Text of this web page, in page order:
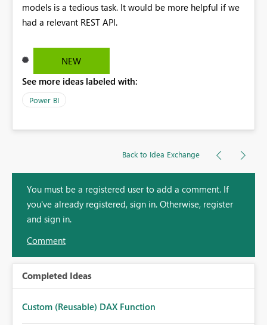
models is a tedious task. It would be more helpful if we
had a relevant REST API.
NEW
See more ideas labeled with:
Power BI
Back to Idea Exchange
You must be a registered user to add a comment. If
you've already registered, sign in. Otherwise, register
and sign in.
Comment
Completed Ideas
Custom (Reusable) DAX Function